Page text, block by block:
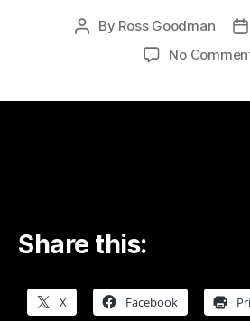
Post
By Ross Goodman
No
Share this:
X Facebook